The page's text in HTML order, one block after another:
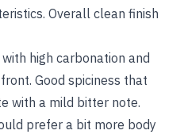
Overall clean finish
high carbonation and
Good spiciness that
with a mild bitter note.
prefer a bit more body